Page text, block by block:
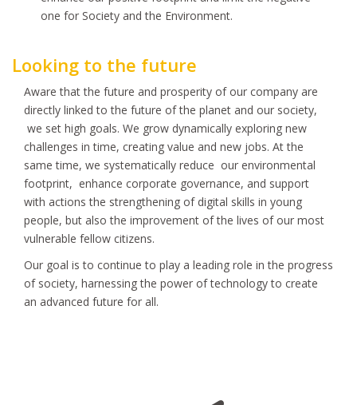
one for Society and the Environment.
Looking to the future
Aware that the future and prosperity of our company are
directly linked to the future of the planet and our society,
we set high goals. We grow dynamically exploring new
challenges in time, creating value and new jobs. At the
same time, we systematically reduce our environmental
footprint, enhance corporate governance, and support
with actions the strengthening of digital skills in young
people, but also the improvement of the lives of our most
vulnerable fellow citizens.
Our goal is to continue to play a leading role in the progress
of society, harnessing the power of technology to create
an advanced future for all.